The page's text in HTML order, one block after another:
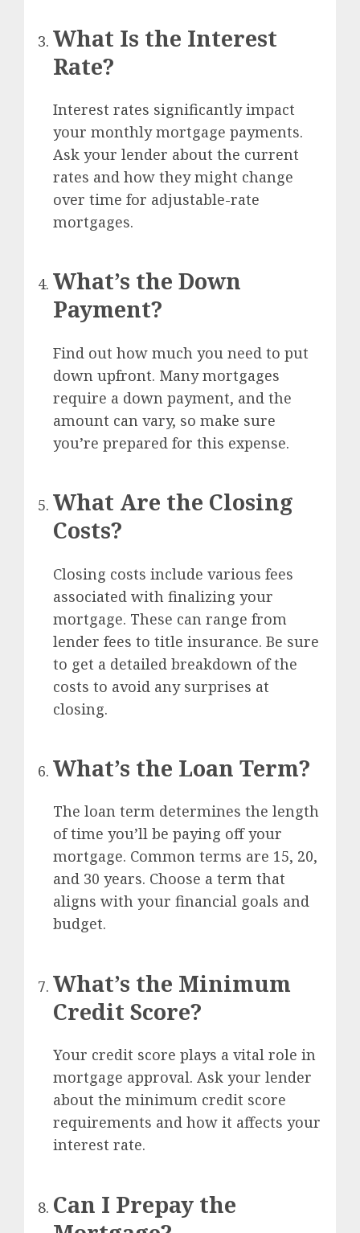
What Is the Interest
Rate?
Interest rates significantly impact
your monthly mortgage payments.
Ask your lender about the current
rates and how they might change
over time for adjustable-rate
mortgages.
What’s the Down
Payment?
Find out how much you need to put
down upfront. Many mortgages
require a down payment, and the
amount can vary, so make sure
you’re prepared for this expense.
What Are the Closing
Costs?
Closing costs include various fees
associated with finalizing your
mortgage. These can range from
lender fees to title insurance. Be sure
to get a detailed breakdown of the
costs to avoid any surprises at
closing.
What’s the Loan Term?
The loan term determines the length
of time you’ll be paying off your
mortgage. Common terms are 15, 20,
and 30 years. Choose a term that
aligns with your financial goals and
budget.
What’s the Minimum
Credit Score?
Your credit score plays a vital role in
mortgage approval. Ask your lender
about the minimum credit score
requirements and how it affects your
interest rate.
Can I Prepay the